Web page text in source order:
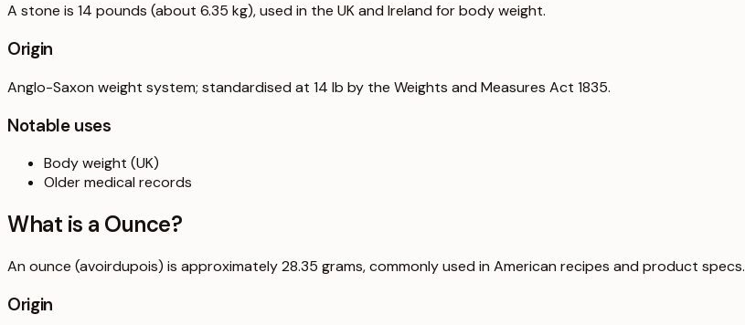
A stone is 14 pounds (about 6.35 kg), used in the UK and Ireland for body weight.
Origin
Anglo-Saxon weight system; standardised at 14 lb by the Weights and Measures Act 1835.
Notable uses
Body weight (UK)
Older medical records
What is a Ounce?
An ounce (avoirdupois) is approximately 28.35 grams, commonly used in American recipes and product specs.
Origin